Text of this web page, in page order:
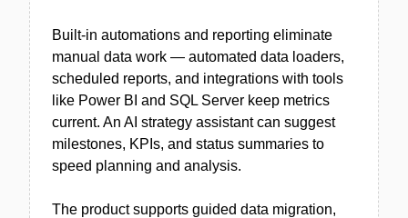
Built-in automations and reporting eliminate
manual data work — automated data loaders,
scheduled reports, and integrations with tools
like Power BI and SQL Server keep metrics
current. An AI strategy assistant can suggest
milestones, KPIs, and status summaries to
speed planning and analysis.
The product supports guided data migration,